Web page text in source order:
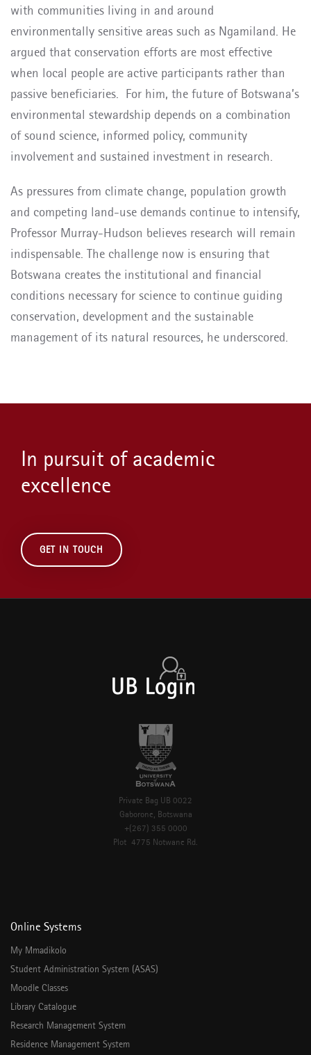
with communities living in and around
environmentally sensitive areas such as Ngamiland. He
argued that conservation efforts are most effective
when local people are active participants rather than
passive beneficiaries. For him, the future of Botswana’s
environmental stewardship depends on a combination
of sound science, informed policy, community
involvement and sustained investment in research.
As pressures from climate change, population growth
and competing land-use demands continue to intensify,
Professor Murray-Hudson believes research will remain
indispensable. The challenge now is ensuring that
Botswana creates the institutional and financial
conditions necessary for science to continue guiding
conservation, development and the sustainable
management of its natural resources, he underscored.
In pursuit of academic
excellence
GET IN TOUCH
Private Bag UB 0022
Gaborone, Botswana
+(267) 355 0000
Plot 4775 Notwane Rd.
Online Systems
My Mmadikolo
Student Administration System (ASAS)
Moodle Classes
Library Catalogue
Research Management System
Residence Management System